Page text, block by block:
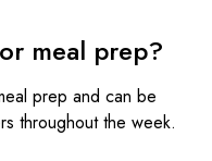
meal prep?
prep and can be
throughout the week.